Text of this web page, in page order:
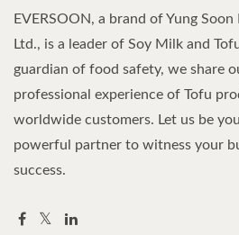
EVERSOON, a brand of Yung
Ltd., is a leader of Soy Milk and
guardian of food safety, we share
professional experience of Tofu
worldwide customers. Let us be
powerful partner to witness your
success.